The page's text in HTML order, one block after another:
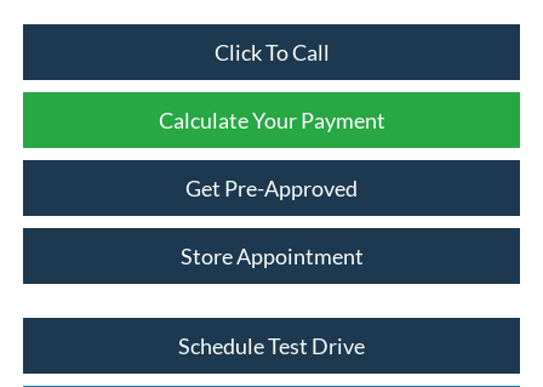
Click To Call
Calculate Your Payment
Get Pre-Approved
Store Appointment
Schedule Test Drive